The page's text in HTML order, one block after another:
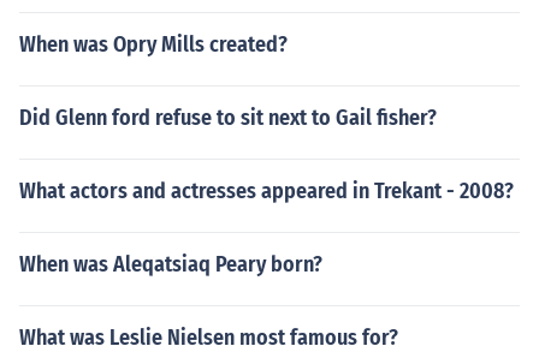
When was Opry Mills created?
Did Glenn ford refuse to sit next to Gail fisher?
What actors and actresses appeared in Trekant - 2008?
When was Aleqatsiaq Peary born?
What was Leslie Nielsen most famous for?